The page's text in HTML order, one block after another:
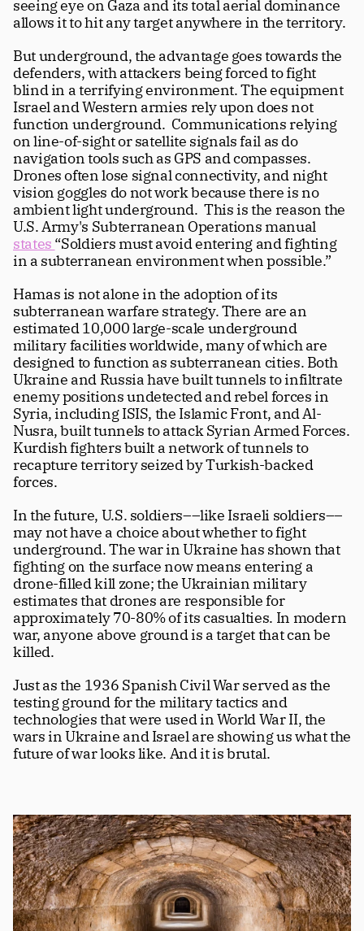
seeing eye on Gaza and its total aerial dominance
allows it to hit any target anywhere in the territory.
But underground, the advantage goes towards the
defenders, with attackers being forced to fight
blind in a terrifying environment. The equipment
Israel and Western armies rely upon does not
function underground.  Communications relying
on line-of-sight or satellite signals fail as do
navigation tools such as GPS and compasses.
Drones often lose signal connectivity, and night
vision goggles do not work because there is no
ambient light underground.  This is the reason the
U.S. Army's Subterranean Operations manual
states “Soldiers must avoid entering and fighting
in a subterranean environment when possible.”
Hamas is not alone in the adoption of its
subterranean warfare strategy. There are an
estimated 10,000 large-scale underground
military facilities worldwide, many of which are
designed to function as subterranean cities. Both
Ukraine and Russia have built tunnels to infiltrate
enemy positions undetected and rebel forces in
Syria, including ISIS, the Islamic Front, and Al-
Nusra, built tunnels to attack Syrian Armed Forces.
Kurdish fighters built a network of tunnels to
recapture territory seized by Turkish-backed
forces.
In the future, U.S. soldiers––like Israeli soldiers––
may not have a choice about whether to fight
underground. The war in Ukraine has shown that
fighting on the surface now means entering a
drone-filled kill zone; the Ukrainian military
estimates that drones are responsible for
approximately 70-80% of its casualties. In modern
war, anyone above ground is a target that can be
killed.
Just as the 1936 Spanish Civil War served as the
testing ground for the military tactics and
technologies that were used in World War II, the
wars in Ukraine and Israel are showing us what the
future of war looks like. And it is brutal.